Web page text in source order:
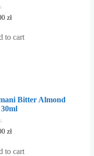
zł
to cart
Bitter Almond
zł
to cart